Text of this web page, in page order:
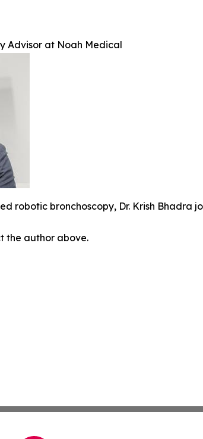
Advisor at Noah Medical
robotic bronchoscopy, Dr. Krish Bhadra
the author above.